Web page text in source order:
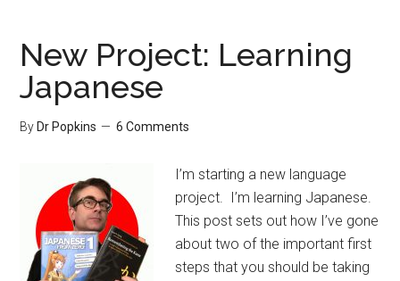
New Project: Learning
Japanese
By Dr Popkins 6 Comments
I’m starting a new language
project. I’m learning Japanese.
This post sets out how I’ve gone
about two of the important first
steps that you should be taking